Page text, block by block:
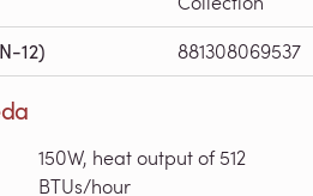
12) 881308069537
150W, heat output of 512
BTUs/hour